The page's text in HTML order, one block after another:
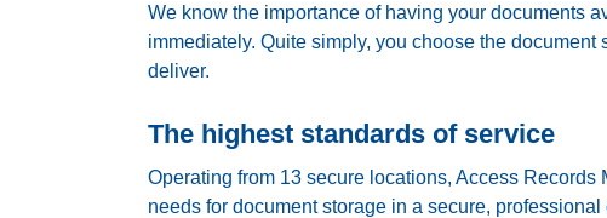
We know the importance of having your documents
immediately. Quite simply, you choose the
deliver.
The highest standards of service
Operating from 13 secure locations, Access
needs for document storage in a secure,